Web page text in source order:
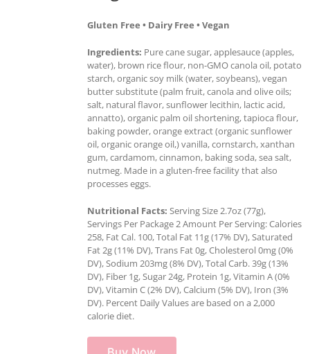
Gluten Free • Dairy Free • Vegan
Ingredients: Pure cane sugar, applesauce (apples,
water), brown rice flour, non-GMO canola oil, potato
starch, organic soy milk (water, soybeans), vegan
butter substitute (palm fruit, canola and olive oils;
salt, natural flavor, sunflower lecithin, lactic acid,
annatto), organic palm oil shortening, tapioca flour,
baking powder, orange extract (organic sunflower
oil, organic orange oil,) vanilla, cornstarch, xanthan
gum, cardamom, cinnamon, baking soda, sea salt,
nutmeg. Made in a gluten-free facility that also
processes eggs.
Nutritional Facts: Serving Size 2.7oz (77g),
Servings Per Package 2 Amount Per Serving: Calories
258, Fat Cal. 100, Total Fat 11g (17% DV), Saturated
Fat 2g (11% DV), Trans Fat 0g, Cholesterol 0mg (0%
DV), Sodium 203mg (8% DV), Total Carb. 39g (13%
DV), Fiber 1g, Sugar 24g, Protein 1g, Vitamin A (0%
DV), Vitamin C (2% DV), Calcium (5% DV), Iron (3%
DV). Percent Daily Values are based on a 2,000
calorie diet.